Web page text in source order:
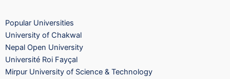
Popular Universities
University of Chakwal
Nepal Open University
Université Roi Fayçal
Mirpur University of Science & Technology